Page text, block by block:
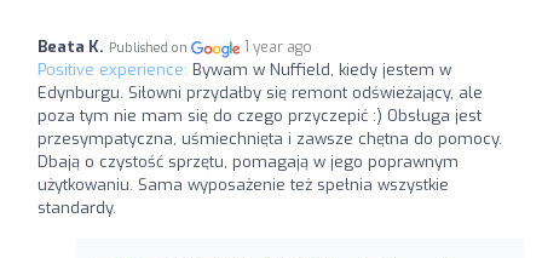
Beata K. Published on 1 year ago
Positive experience: Bywam w Nuffield, kiedy jestem w
Edynburgu. Siłowni przydałby się remont odświeżający, ale
poza tym nie mam się do czego przyczepić :) Obsługa jest
przesympatyczna, uśmiechnięta i zawsze chętna do pomocy.
Dbają o czystość sprzętu, pomagają w jego poprawnym
użytkowaniu. Sama wyposażenie też spełnia wszystkie
standardy.